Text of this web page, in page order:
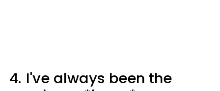
4. I've always been the